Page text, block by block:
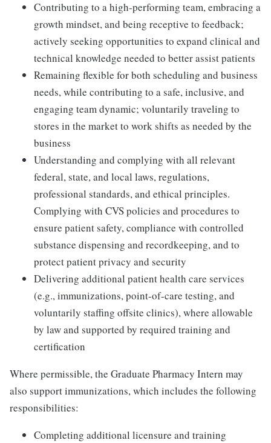
Contributing to a high-performing team, embracing a
growth mindset, and being receptive to feedback;
actively seeking opportunities to expand clinical and
technical knowledge needed to better assist patients
Remaining flexible for both scheduling and business
needs, while contributing to a safe, inclusive, and
engaging team dynamic; voluntarily traveling to
stores in the market to work shifts as needed by the
business
Understanding and complying with all relevant
federal, state, and local laws, regulations,
professional standards, and ethical principles.
Complying with CVS policies and procedures to
ensure patient safety, compliance with controlled
substance dispensing and recordkeeping, and to
protect patient privacy and security
Delivering additional patient health care services
(e.g., immunizations, point-of-care testing, and
voluntarily staffing offsite clinics), where allowable
by law and supported by required training and
certification
Where permissible, the Graduate Pharmacy Intern may
also support immunizations, which includes the following
responsibilities:
Completing additional licensure and training